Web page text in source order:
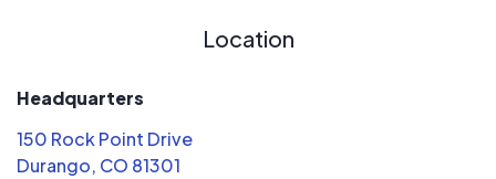
Location
Headquarters
150 Rock Point Drive
Durango, CO 81301